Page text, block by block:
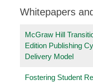
Whitepapers
McGraw Hill
Edition Publishing
Delivery Model
Fostering Student